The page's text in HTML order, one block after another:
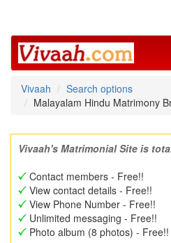
Vivaah
Search options
Malayalam Hindu Matrimony
Vivaah's Matrimonial Site is
Contact members - Free!!
View contact details - Free!!
View Phone Number - Free!!
Unlimited messaging - Free!!
Photo album (8 photos) - Free!!